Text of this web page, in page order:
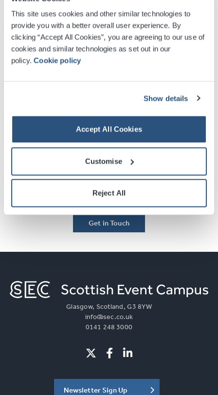
This site uses cookies and other similar technologies to
provide you with a better overall user experience. By
clicking “Accept All Cookies”, you are agreeing to our use of
cookies and similar technologies as set out in our
policy.Cookie policy
Show details
Accept All Cookies
Customise
Reject All
SEC Talks with Bridgeen Mullen
We spoke with Clydeside Distillery Visitor Centre
Contact Us
members about your event today.
Get in Touch
Glasgow, Scotland, G3 8YW
info@sec.co.uk
0141 248 3000
Newsletter Sign Up